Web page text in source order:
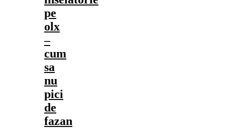
pe
olx
–
cum
sa
nu
pici
de
fazan